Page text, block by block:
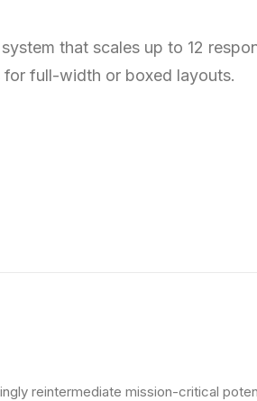
that scales up to 12
full-width or boxed layouts.
reintermediate mission-critical